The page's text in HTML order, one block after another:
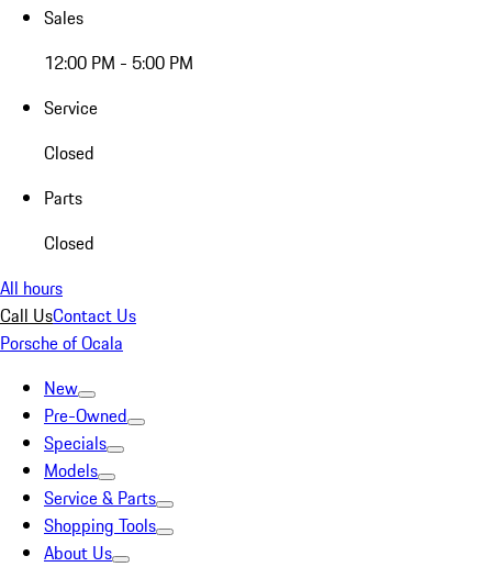
Sales
12:00 PM - 5:00 PM
Service
Closed
Parts
Closed
All hours
Call UsContact Us
Porsche of Ocala
New
Pre-Owned
Specials
Models
Service & Parts
Shopping Tools
About Us